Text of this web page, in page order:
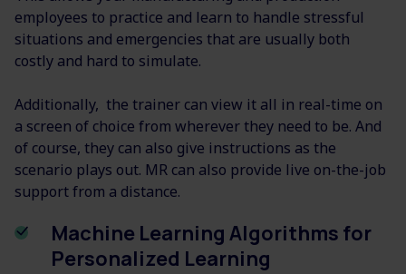
employees to practice and learn to handle stressful
situations and emergencies that are usually both
costly and hard to simulate.
Additionally, the trainer can view it all in real-time on
a screen of choice from wherever they need to be. And
of course, they can also give instructions as the
scenario plays out. MR can also provide live on-the-job
support from a distance.
Machine Learning Algorithms for
Personalized Learning